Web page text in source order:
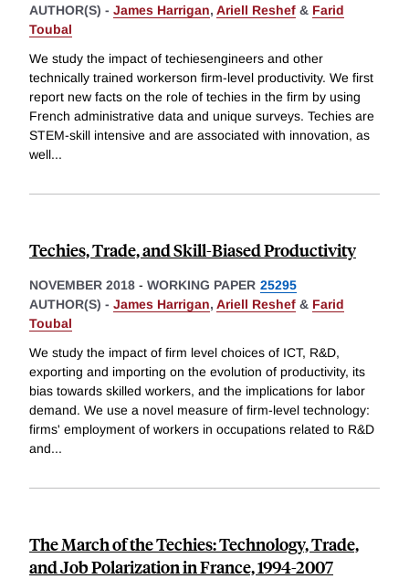
AUTHOR(S) - James Harrigan, Ariell Reshef & Farid
Toubal
We study the impact of techiesengineers and other
technically trained workerson firm-level productivity. We first
report new facts on the role of techies in the firm by using
French administrative data and unique surveys. Techies are
STEM-skill intensive and are associated with innovation, as
well...
Techies, Trade, and Skill-Biased Productivity
NOVEMBER 2018 - WORKING PAPER 25295
AUTHOR(S) - James Harrigan, Ariell Reshef & Farid
Toubal
We study the impact of firm level choices of ICT, R&D,
exporting and importing on the evolution of productivity, its
bias towards skilled workers, and the implications for labor
demand. We use a novel measure of firm-level technology:
firms' employment of workers in occupations related to R&D
and...
The March of the Techies: Technology, Trade,
and Job Polarization in France, 1994-2007